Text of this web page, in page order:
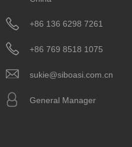
+86 136 6298 7261
+86 769 8518 1075
sukie@siboasi.com.cn
General Manager